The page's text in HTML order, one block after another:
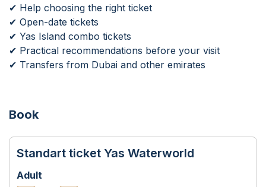
✔ Help choosing the right ticket
✔ Open-date tickets
✔ Yas Island combo tickets
✔ Practical recommendations before your visit
✔ Transfers from Dubai and other emirates
Book
Standart ticket Yas Waterworld
Adult